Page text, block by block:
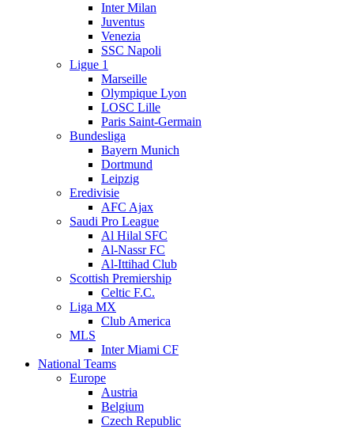
Inter Milan
Juventus
Venezia
SSC Napoli
Ligue 1
Marseille
Olympique Lyon
LOSC Lille
Paris Saint-Germain
Bundesliga
Bayern Munich
Dortmund
Leipzig
Eredivisie
AFC Ajax
Saudi Pro League
Al Hilal SFC
Al-Nassr FC
Al-Ittihad Club
Scottish Premiership
Celtic F.C.
Liga MX
Club America
MLS
Inter Miami CF
National Teams
Europe
Austria
Belgium
Czech Republic